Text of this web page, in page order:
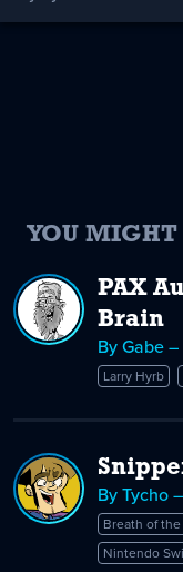
YOU MIGHT
PAX
Brain
By Gabe
Larry Hyrb
By Tycho
Breath of
Nintendo